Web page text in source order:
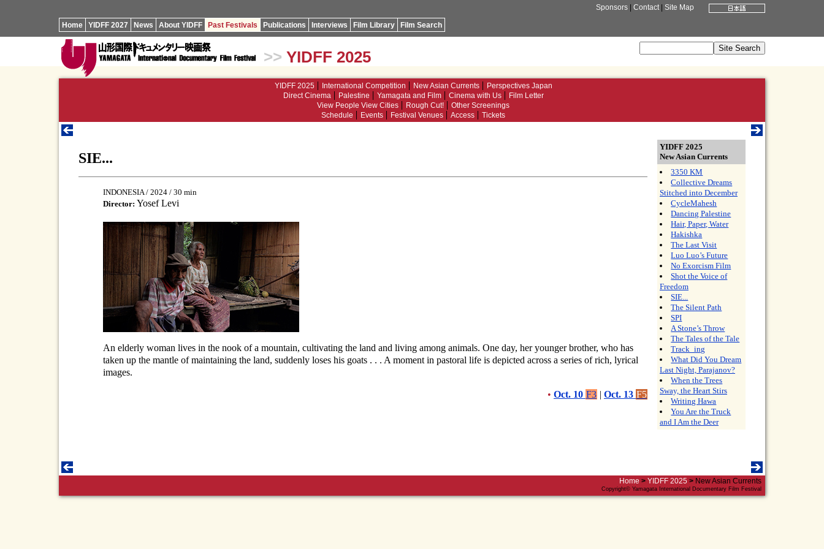
Sponsors Contact| Site Map
Home YIDFF 2027 News About YIDFF Past Festivals Publications Interviews Film Library Film Search
>> YIDFF 2025
YIDFF 2025 International Competition New Asian Currents
Perspectives Japan
Direct Cinema
Palestine Yamagata and Film Cinema with Us
Film Letter
View People View Cities
Rough Cut!
Other Screenings
Schedule
Events Festival Venues Access Tickets
YIDFF 2025
New Asian Currents
3350 KM
Collective Dreams
Stitched into December
CycleMahesh
Dancing Palestine
Hair, Paper, Water
Hakishka
The Last Visit
Luo Luo’s Future
No Exorcism Film
Shot the Voice of
Freedom
SIE...
The Silent Path
SPI
A Stone’s Throw
The Tales of the Tale
Track_ing
What Did You Dream
Last Night, Parajanov?
When the Trees
Sway, the Heart Stirs
Writing Hawa
You Are the Truck
and I Am the Deer
SIE...
INDONESIA / 2024 / 30 min
Director: Yosef Levi
An elderly woman lives in the nook of a mountain, cultivating the land and living among animals. One day, her younger brother, who has
taken up the mantle of maintaining the land, suddenly loses his goats . . . A moment in pastoral life is depicted across a series of rich, lyrical
images.
• Oct. 10 F3 | Oct. 13 F5
Home > YIDFF 2025 > New Asian Currents
Copyright© Yamagata International Documentary Film Festival